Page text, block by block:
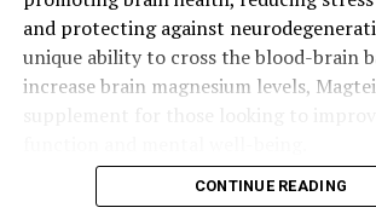
and protecting against
unique ability to cross the blood-brain
increase brain magnesium levels,
CONTINUE READING